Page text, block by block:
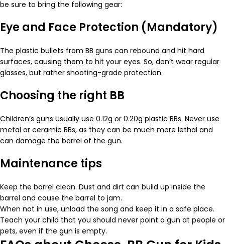
be sure to bring the following gear:
Eye and Face Protection (Mandatory)
The plastic bullets from BB guns can rebound and hit hard
surfaces, causing them to hit your eyes. So, don’t wear regular
glasses, but rather shooting-grade protection.
Choosing the right BB
Children’s guns usually use 0.12g or 0.20g plastic BBs. Never use
metal or ceramic BBs, as they can be much more lethal and
can damage the barrel of the gun.
Maintenance tips
Keep the barrel clean. Dust and dirt can build up inside the
barrel and cause the barrel to jam.
When not in use, unload the song and keep it in a safe place.
Teach your child that you should never point a gun at people or
pets, even if the gun is empty.